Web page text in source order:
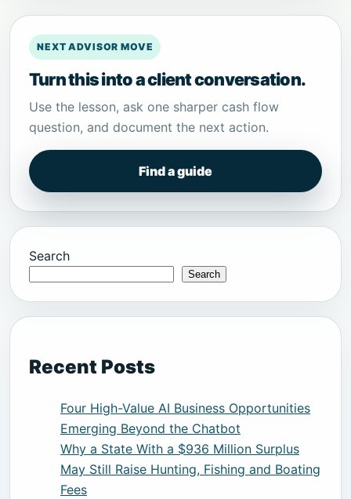
NEXT ADVISOR MOVE
Turn this into a client conversation.
Use the lesson, ask one sharper cash flow
question, and document the next action.
Find a guide
Search
Search
Recent Posts
Four High-Value AI Business Opportunities
Emerging Beyond the Chatbot
Why a State With a $936 Million Surplus
May Still Raise Hunting, Fishing and Boating
Fees